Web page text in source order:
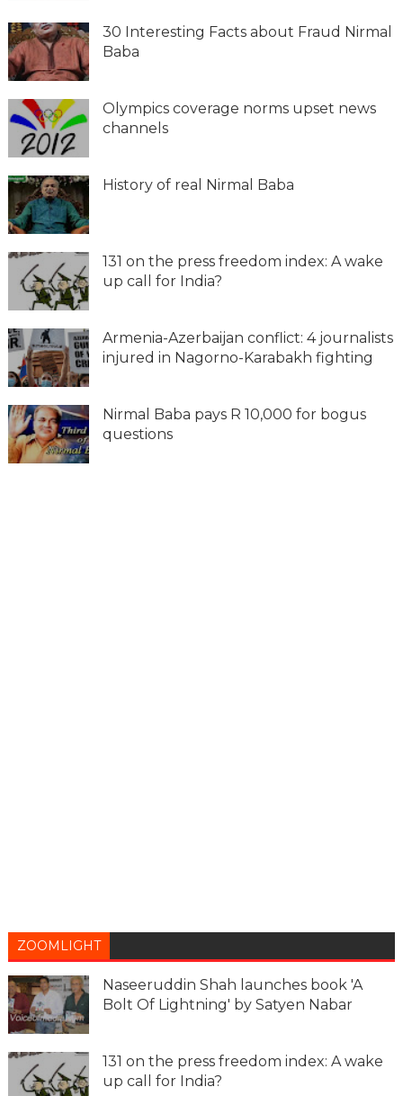
30 Interesting Facts about Fraud Nirmal
Baba
Olympics coverage norms upset news
channels
History of real Nirmal Baba
131 on the press freedom index: A wake
up call for India?
Armenia-Azerbaijan conflict: 4 journalists
injured in Nagorno-Karabakh fighting
Nirmal Baba pays R 10,000 for bogus
questions
ZOOMLIGHT
Naseeruddin Shah launches book 'A
Bolt Of Lightning' by Satyen Nabar
131 on the press freedom index: A wake
up call for India?